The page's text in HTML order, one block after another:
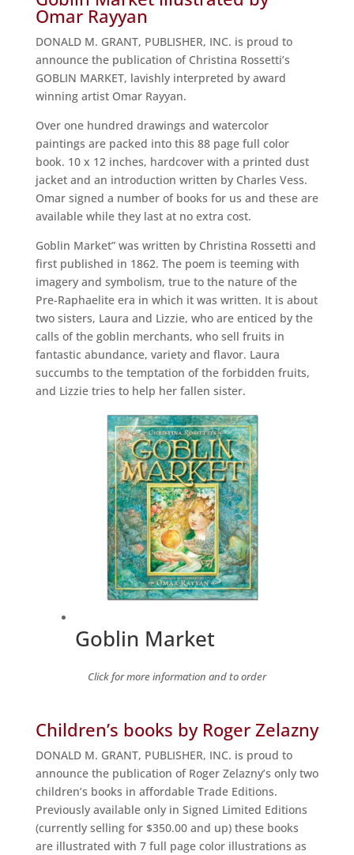
Omar Rayyan
DONALD M. GRANT, PUBLISHER, INC. is proud to
announce the publication of Christina Rossetti’s
GOBLIN MARKET, lavishly interpreted by award
winning artist Omar Rayyan.
Over one hundred drawings and watercolor
paintings are packed into this 88 page full color
book. 10 x 12 inches, hardcover with a printed dust
jacket and an introduction written by Charles Vess.
Omar signed a number of books for us and these are
available while they last at no extra cost.
Goblin Market” was written by Christina Rossetti and
first published in 1862. The poem is teeming with
imagery and symbolism, true to the nature of the
Pre-Raphaelite era in which it was written. It is about
two sisters, Laura and Lizzie, who are enticed by the
calls of the goblin merchants, who sell fruits in
fantastic abundance, variety and flavor. Laura
succumbs to the temptation of the forbidden fruits,
and Lizzie tries to help her fallen sister.
Goblin Market
Click for more information and to order
Children’s books by Roger Zelazny
DONALD M. GRANT, PUBLISHER, INC. is proud to
announce the publication of Roger Zelazny’s only two
children’s books in affordable Trade Editions.
Previously available only in Signed Limited Editions
(currently selling for $350.00 and up) these books
are illustrated with 7 full page color illustrations as